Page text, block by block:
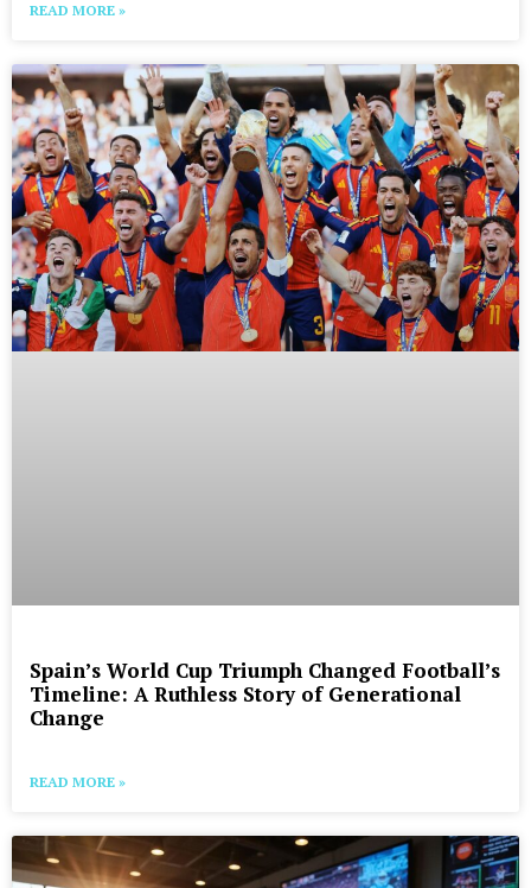
READ MORE »
Spain’s World Cup Triumph Changed Football’s
Timeline: A Ruthless Story of Generational
Change
READ MORE »